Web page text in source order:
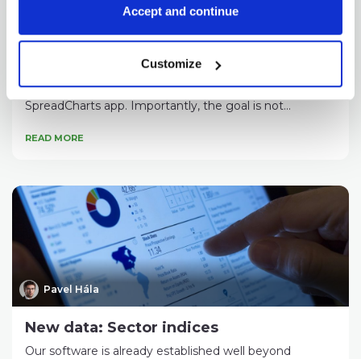
Accept and continue
Customize
New data: Rates and electricity
As promised, we’re adding new data to the
SpreadCharts app. Importantly, the goal is not...
READ MORE
Pavel Hála
New data: Sector indices
Our software is already established well beyond